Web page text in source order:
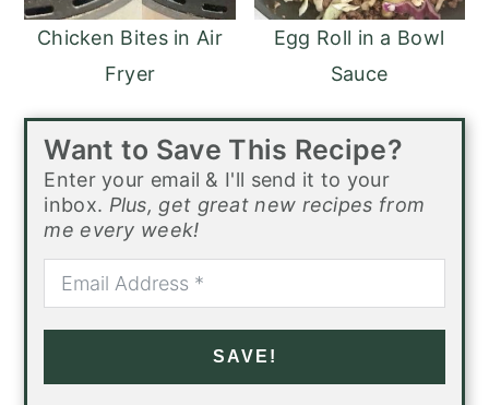
Chicken Bites in Air
Fryer
Egg Roll in a Bowl
Sauce
Want to Save This Recipe?
Enter your email & I'll send it to your
inbox. Plus, get great new recipes from
me every week!
SAVE!